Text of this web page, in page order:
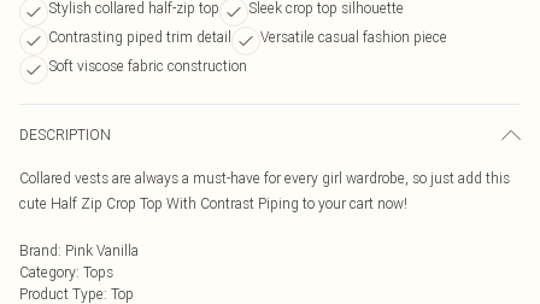
Stylish collared half-zip top
Sleek crop top silhouette
Contrasting piped trim detail
Versatile casual fashion piece
Soft viscose fabric construction
DESCRIPTION
Collared vests are always a must-have for every girl wardrobe, so just add this
cute Half Zip Crop Top With Contrast Piping to your cart now!
Brand: Pink Vanilla
Category: Tops
Product Type: Top